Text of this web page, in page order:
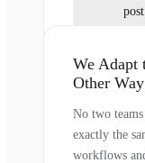
We Adapt
Other
No two
exactly the
workflows